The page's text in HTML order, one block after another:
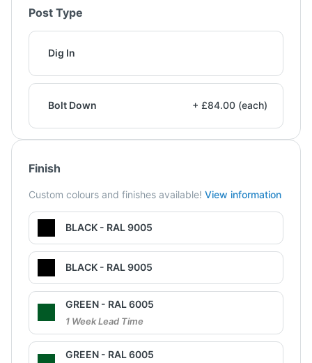
Post Type
Dig In
Bolt Down + £84.00 (each)
Finish
Custom colours and finishes available! View information
BLACK - RAL 9005
BLACK - RAL 9005
GREEN - RAL 6005
1 Week Lead Time
GREEN - RAL 6005